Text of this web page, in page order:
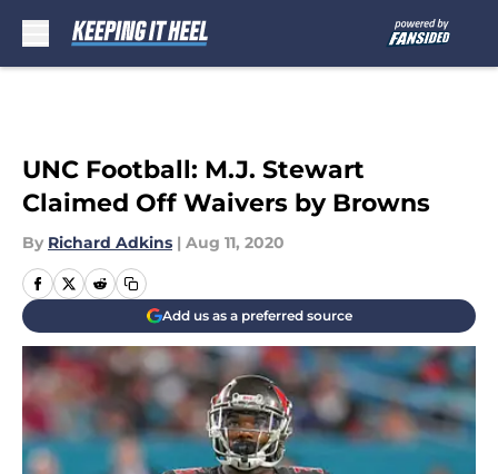
UNC Football: M.J. Stewart
Claimed Off Waivers by Browns
By Richard Adkins | Aug 11, 2020
Add us as a preferred source